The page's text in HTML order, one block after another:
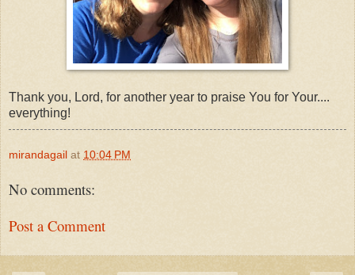
Thank you, Lord, for another year to praise You for Your....
everything!
mirandagail at 10:04 PM
No comments:
Post a Comment